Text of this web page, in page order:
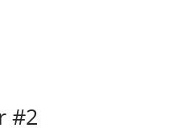
#2